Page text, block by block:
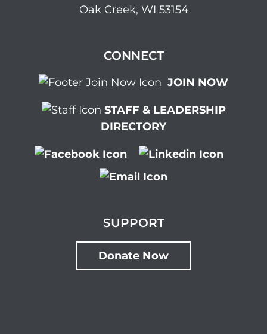
Oak Creek, WI 53154
CONNECT
JOIN NOW
STAFF & LEADERSHIP
DIRECTORY
SUPPORT
Donate Now